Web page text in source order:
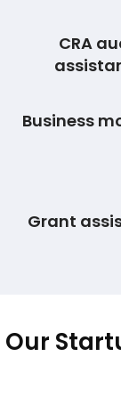
CRA
Business
Grant
Our